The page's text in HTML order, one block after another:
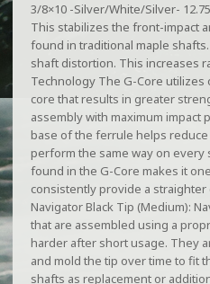
3/8×10 -Silver/White/Silver-
This stabilizes the front-impact
found in traditional maple
shaft distortion. This increases
Technology The G-Core
core that results in greater
assembly with maximum
base of the ferrule helps reduce
perform the same way on
found in the G-Core makes it
consistently provide a
Navigator Black Tip (Medium):
that are assembled using a
harder after short usage. They
and mold the tip over time to fit
shafts as replacement or